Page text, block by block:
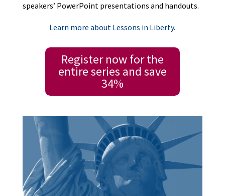
speakers’ PowerPoint presentations and handouts.
Learn more about Lessons in Liberty.
Register now for the
entire series and save
34%